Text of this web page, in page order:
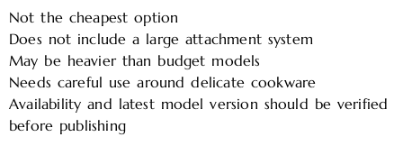
Not the cheapest option
Does not include a large attachment system
May be heavier than budget models
Needs careful use around delicate cookware
Availability and latest model version should be verified
before publishing